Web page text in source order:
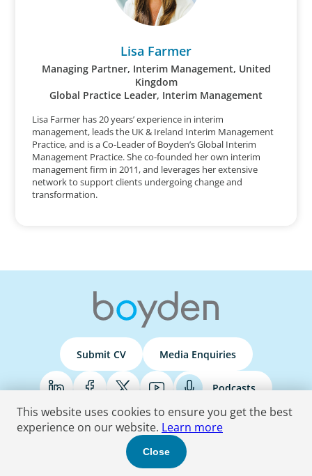
Lisa Farmer
Managing Partner, Interim Management, United
Kingdom
Global Practice Leader, Interim Management
Lisa Farmer has 20 years’ experience in interim
management, leads the UK & Ireland Interim Management
Practice, and is a Co-Leader of Boyden’s Global Interim
Management Practice. She co-founded her own interim
management firm in 2011, and leverages her extensive
network to support clients undergoing change and
transformation.
Submit CV Media Enquiries
Podcasts
© 2026 Boyden . All Rights Reserved.
Terms & Conditions Privacy Policy Do Not Sell Accessibility Statement
This website uses cookies to ensure you get the best
experience on our website. Learn more
Close